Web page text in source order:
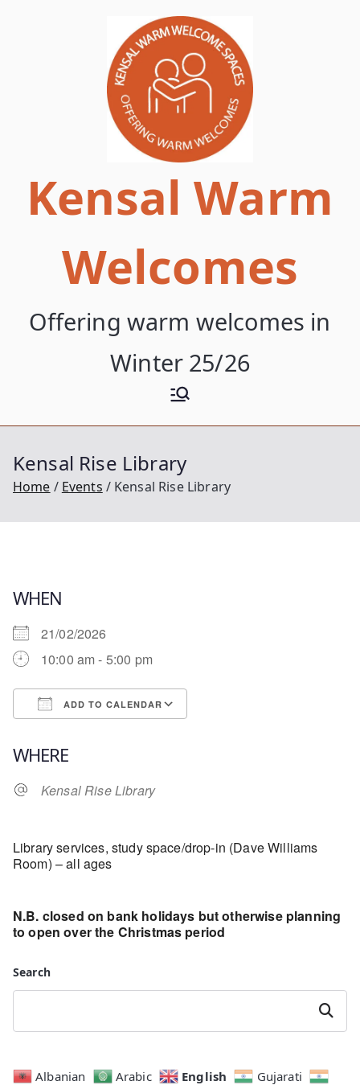
Kensal Warm
Welcomes
Offering warm welcomes in
Winter 25/26
Kensal Rise Library
Home Events Kensal Rise Library
WHEN
21/02/2026
10:00 am - 5:00 pm
ADD TO CALENDAR
WHERE
Kensal Rise Library
Library services, study space/drop-in (Dave Williams
Room) – all ages
N.B. closed on bank holidays but otherwise planning
to open over the Christmas period
Search
Search
Albanian Arabic English
Gujarati